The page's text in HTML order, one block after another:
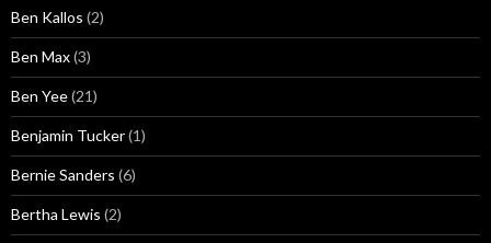
Ben Kallos (2)
Ben Max(3)
Ben Yee(21)
Benjamin Tucker(1)
Bernie Sanders (6)
Bertha Lewis (2)